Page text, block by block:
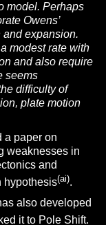
model. Perhaps
Owens’
and expansion.
modest rate with
and also require
seems
difficulty of
plate motion
a paper on
weaknesses in
and
hypothesis(ai).
also developed
it to Pole Shift.